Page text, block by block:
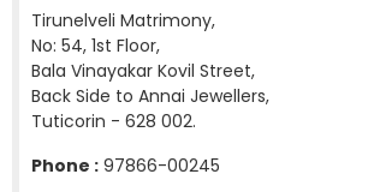
Tirunelveli Matrimony,
No: 54, 1st Floor,
Bala Vinayakar Kovil Street,
Back Side to Annai Jewellers,
Tuticorin - 628 002.
Phone : 97866-00245